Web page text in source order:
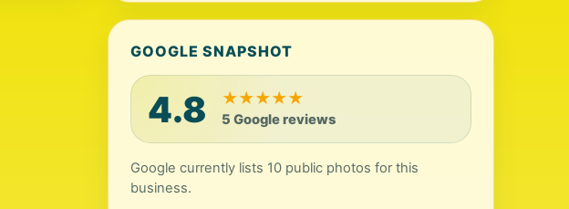
GOOGLE SNAPSHOT
4.8 ★★★★★
5 Google reviews
Google currently lists 10 public photos for this
business.